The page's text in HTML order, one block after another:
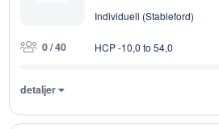
Individuell (Stableford)
0 / 40 HCP -10,0 to 54,0
detaljer